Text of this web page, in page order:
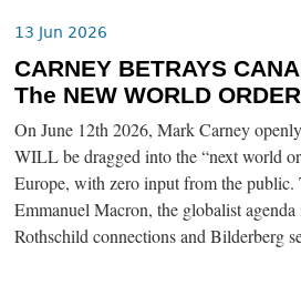
13 Jun 2026
CARNEY BETRAYS
The NEW WORLD
On June 12th 2026, Mark Carney
WILL be dragged into the “next world
Europe, with zero input from the
Emmanuel Macron, the globalist
Rothschild connections and Bilderberg